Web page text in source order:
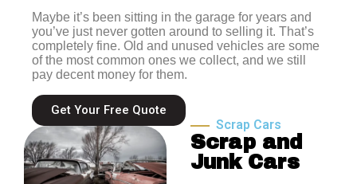
Maybe it’s been sitting in the garage for years and
you’ve just never gotten around to selling it. That’s
completely fine. Old and unused vehicles are some
of the most common ones we collect, and we still
pay decent money for them.
Get Your Free Quote
Scrap Cars
Scrap and
Junk Cars